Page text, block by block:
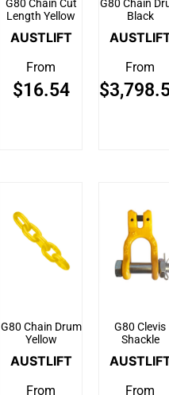
G80 Chain Cut
Length Yellow
AUSTLIFT
From
$16.54
G80 Chain
Black
From
$
G80 Chain Drum
Yellow
AUSTLIFT
From
G80 Clevis
Shackle
From